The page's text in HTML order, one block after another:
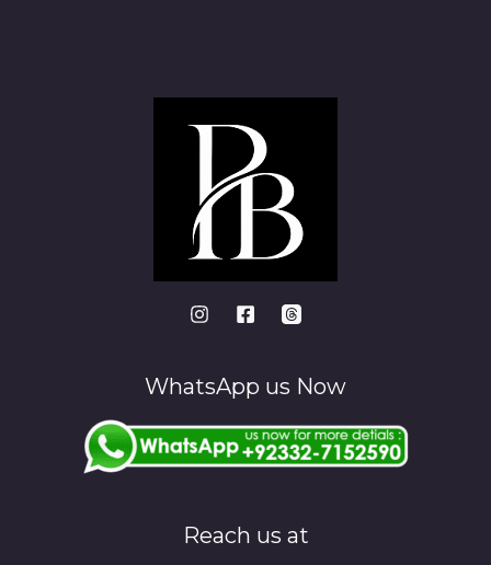
WhatsApp us Now
Reach us at